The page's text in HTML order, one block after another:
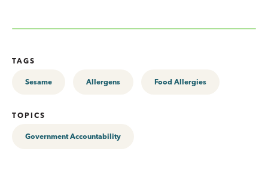
TAGS
Sesame Allergens Food Allergies
TOPICS
Government Accountability